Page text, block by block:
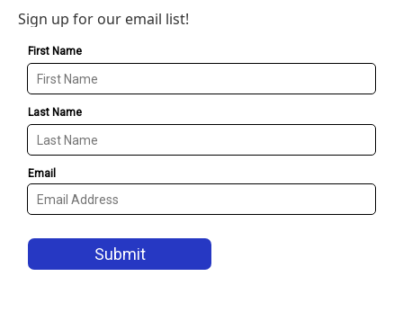
Sign up for our email list!